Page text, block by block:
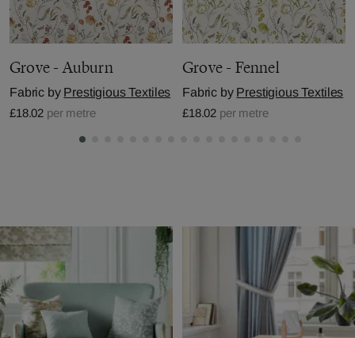
Grove - Auburn
Fabric by Prestigious Textiles
£18.02 per metre
Grove - Fennel
Fabric by Prestigious Textiles
£18.02 per metre